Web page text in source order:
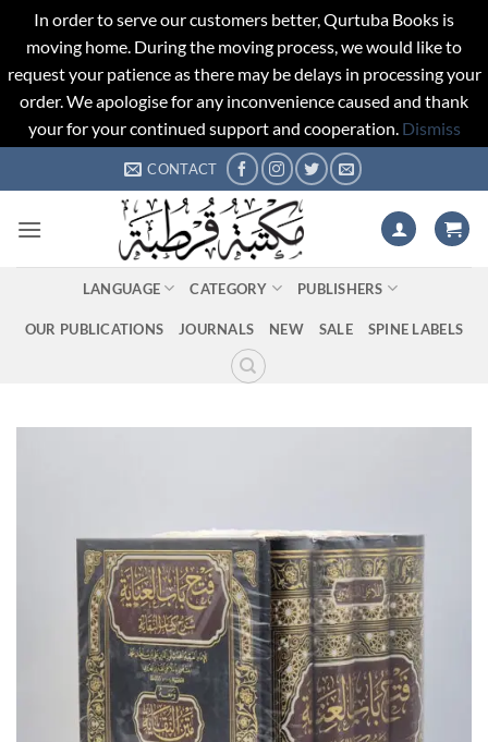
In order to serve our customers better, Qurtuba Books is
moving home. During the moving process, we would like to
request your patience as there may be delays in processing your
order. We apologise for any inconvenience caused and thank
your for your continued support and cooperation. Dismiss
to
CONTACT
LANGUAGE CATEGORY PUBLISHERS
OUR PUBLICATIONS JOURNALS NEW SALE SPINE LABELS